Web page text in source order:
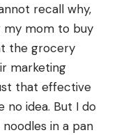
recall why,
my mom to buy
the grocery
marketing
that effective
no idea. But I do
in a pan